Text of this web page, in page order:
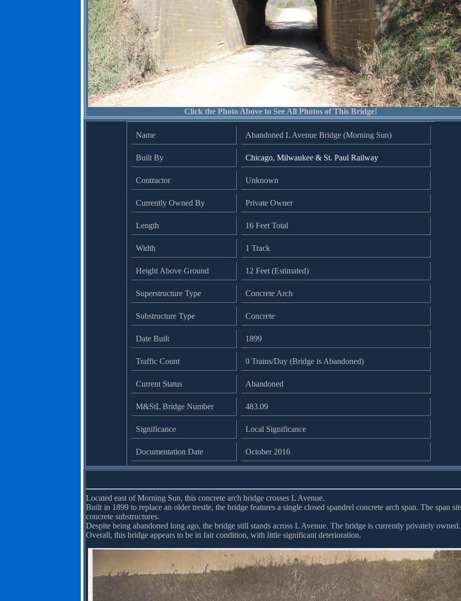
Click the Photo Above to See All Photos of This Bridge!
Name Abandoned L Avenue Bridge (Morning Sun)
Built By Chicago, Milwaukee & St. Paul Railway
Contractor Unknown
Currently Owned By Private Owner
Length 16 Feet Total
Width 1 Track
Height Above Ground 12 Feet (Estimated)
Superstructure Type Concrete Arch
Substructure Type Concrete
Date Built 1899
Traffic Count 0 Trains/Day (Bridge is Abandoned)
Current Status Abandoned
M&StL Bridge Number 483.09
Significance Local Significance
Documentation Date October 2016
Located east of Morning Sun, this concrete arch bridge crosses L Avenue.
Built in 1899 to replace an older trestle, the bridge features a single closed spandrel concrete arch span. The span
concrete substructures.
Despite being abandoned long ago, the bridge still stands across L Avenue. The bridge is currently privately owned.
Overall, this bridge appears to be in fair condition, with little significant deterioration.